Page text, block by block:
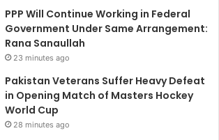
PPP Will Continue Working in Federal
Government Under Same Arrangement:
Rana Sanaullah
23 minutes ago
Pakistan Veterans Suffer Heavy Defeat
in Opening Match of Masters Hockey
World Cup
28 minutes ago